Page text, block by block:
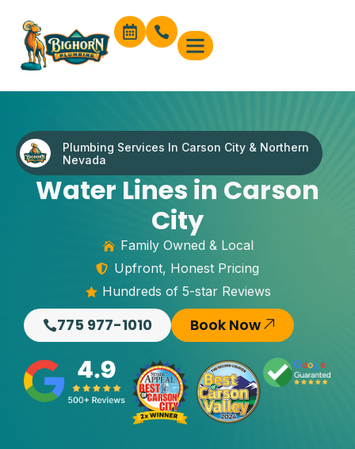
Plumbing Services In Carson City & Northern
Nevada
Water Lines in Carson
City
Family Owned & Local
Upfront, Honest Pricing
Hundreds of 5-star Reviews
775 977-1010 Book Now